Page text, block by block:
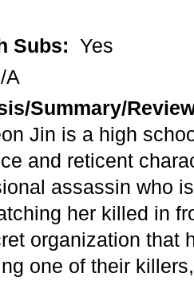
Subs: Yes
A
Summary/
Jin is a high
and reticent
assassin who
her killed in
organization that
one of their